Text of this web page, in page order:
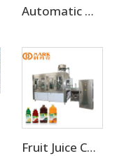
Automatic High Speed PE PVC PET Bottles Cutting Cutter Machine
Fruit Juice Complete Production Line